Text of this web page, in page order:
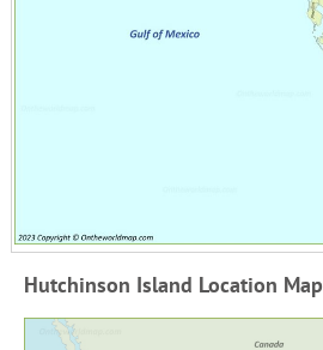
Hutchinson Island Location Map